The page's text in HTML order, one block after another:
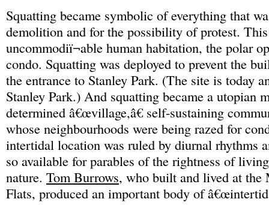
Squatting became symbolic of everything that
demolition and for the possibility of protest.
uncommodiï¬able human habitation, the polar
condo. Squatting was deployed to prevent the
the entrance to Stanley Park. (The site is today
Stanley Park.) And squatting became a utopian
determined â€œvillage,â€ self-sustaining
whose neighbourhoods were being razed for
intertidal location was ruled by diurnal rhythms
so available for parables of the rightness of
nature. Tom Burrows, who built and lived at the
Flats, produced an important body of